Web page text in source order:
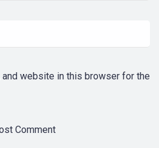
and website in this browser for the